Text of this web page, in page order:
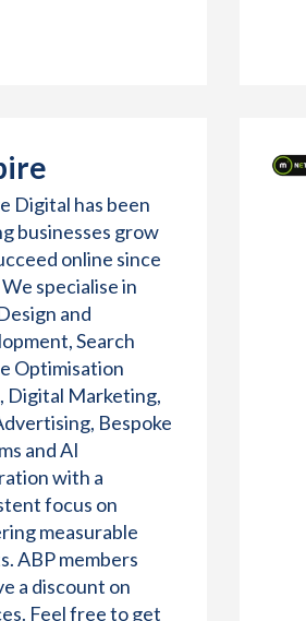
Digital has been
businesses grow
online since
specialise in
and
Search
Optimisation
Digital Marketing,
Bespoke
and AI
with a
focus on
measurable
ABP members
a discount on
Feel free to get